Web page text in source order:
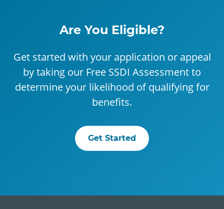
Are You Eligible?
Get started with your application or appeal
by taking our Free SSDI Assessment to
determine your likelihood of qualifying for
benefits.
Get Started